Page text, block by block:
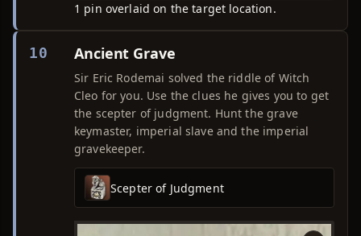
1 pin overlaid on the target location.
10 Ancient Grave
Sir Eric Rodemai solved the riddle of Witch
Cleo for you. Use the clues he gives you to get
the scepter of judgment. Hunt the grave
keymaster, imperial slave and the imperial
gravekeeper.
Scepter of Judgment